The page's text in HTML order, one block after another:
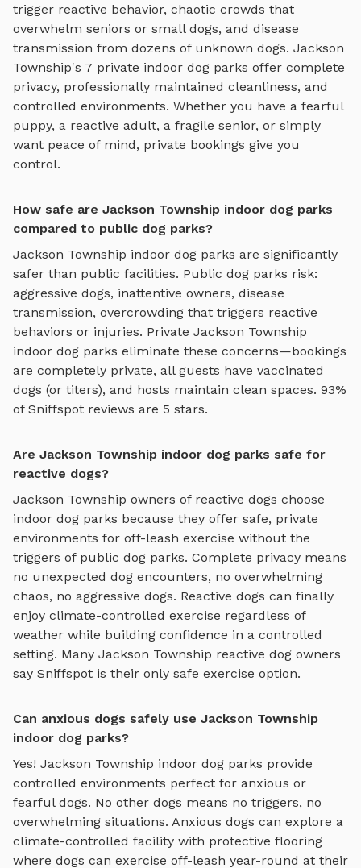
trigger reactive behavior, chaotic crowds that
overwhelm seniors or small dogs, and disease
transmission from dozens of unknown dogs. Jackson
Township's 7 private indoor dog parks offer complete
privacy, professionally maintained cleanliness, and
controlled environments. Whether you have a fearful
puppy, a reactive adult, a fragile senior, or simply
want peace of mind, private bookings give you
control.
How safe are Jackson Township indoor dog parks
compared to public dog parks?
Jackson Township indoor dog parks are significantly
safer than public facilities. Public dog parks risk:
aggressive dogs, inattentive owners, disease
transmission, overcrowding that triggers reactive
behaviors or injuries. Private Jackson Township
indoor dog parks eliminate these concerns—bookings
are completely private, all guests have vaccinated
dogs (or titers), and hosts maintain clean spaces. 93%
of Sniffspot reviews are 5 stars.
Are Jackson Township indoor dog parks safe for
reactive dogs?
Jackson Township owners of reactive dogs choose
indoor dog parks because they offer safe, private
environments for off-leash exercise without the
triggers of public dog parks. Complete privacy means
no unexpected dog encounters, no overwhelming
chaos, no aggressive dogs. Reactive dogs can finally
enjoy climate-controlled exercise regardless of
weather while building confidence in a controlled
setting. Many Jackson Township reactive dog owners
say Sniffspot is their only safe exercise option.
Can anxious dogs safely use Jackson Township
indoor dog parks?
Yes! Jackson Township indoor dog parks provide
controlled environments perfect for anxious or
fearful dogs. No other dogs means no triggers, no
overwhelming situations. Anxious dogs can explore a
climate-controlled facility with protective flooring
where dogs can exercise off-leash year-round at their